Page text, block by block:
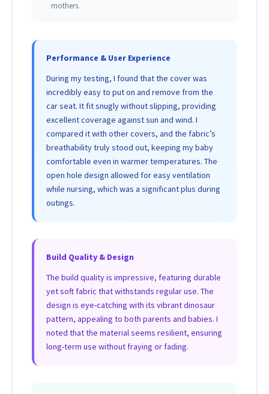
mothers.
Performance & User Experience
During my testing, I found that the cover was
incredibly easy to put on and remove from the
car seat. It fit snugly without slipping, providing
excellent coverage against sun and wind. I
compared it with other covers, and the fabric’s
breathability truly stood out, keeping my baby
comfortable even in warmer temperatures. The
open hole design allowed for easy ventilation
while nursing, which was a significant plus during
outings.
Build Quality & Design
The build quality is impressive, featuring durable
yet soft fabric that withstands regular use. The
design is eye-catching with its vibrant dinosaur
pattern, appealing to both parents and babies. I
noted that the material seems resilient, ensuring
long-term use without fraying or fading.